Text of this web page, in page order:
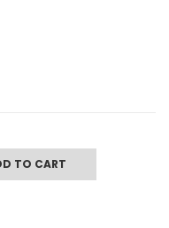
TO CART